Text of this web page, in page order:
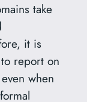
take
it is
report on
when